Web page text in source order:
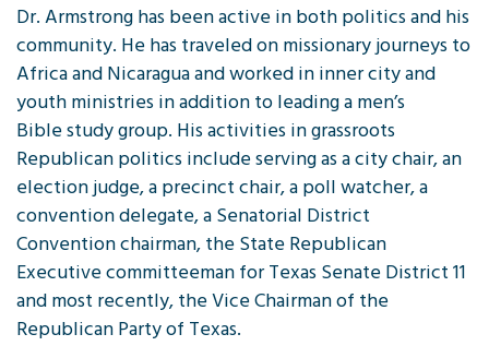
Dr. Armstrong has been active in both politics and his
community. He has traveled on missionary journeys to
Africa and Nicaragua and worked in inner city and
youth ministries in addition to leading a men’s
Bible study group. His activities in grassroots
Republican politics include serving as a city chair, an
election judge, a precinct chair, a poll watcher, a
convention delegate, a Senatorial District
Convention chairman, the State Republican
Executive committeeman for Texas Senate District 11
and most recently, the Vice Chairman of the
Republican Party of Texas.